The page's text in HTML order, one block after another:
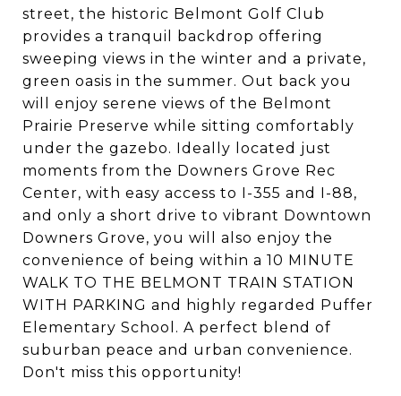
street, the historic Belmont Golf Club
provides a tranquil backdrop offering
sweeping views in the winter and a private,
green oasis in the summer. Out back you
will enjoy serene views of the Belmont
Prairie Preserve while sitting comfortably
under the gazebo. Ideally located just
moments from the Downers Grove Rec
Center, with easy access to I-355 and I-88,
and only a short drive to vibrant Downtown
Downers Grove, you will also enjoy the
convenience of being within a 10 MINUTE
WALK TO THE BELMONT TRAIN STATION
WITH PARKING and highly regarded Puffer
Elementary School. A perfect blend of
suburban peace and urban convenience.
Don't miss this opportunity!